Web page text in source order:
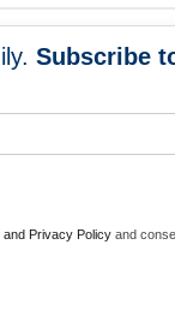
Subscribe
Privacy Policy and